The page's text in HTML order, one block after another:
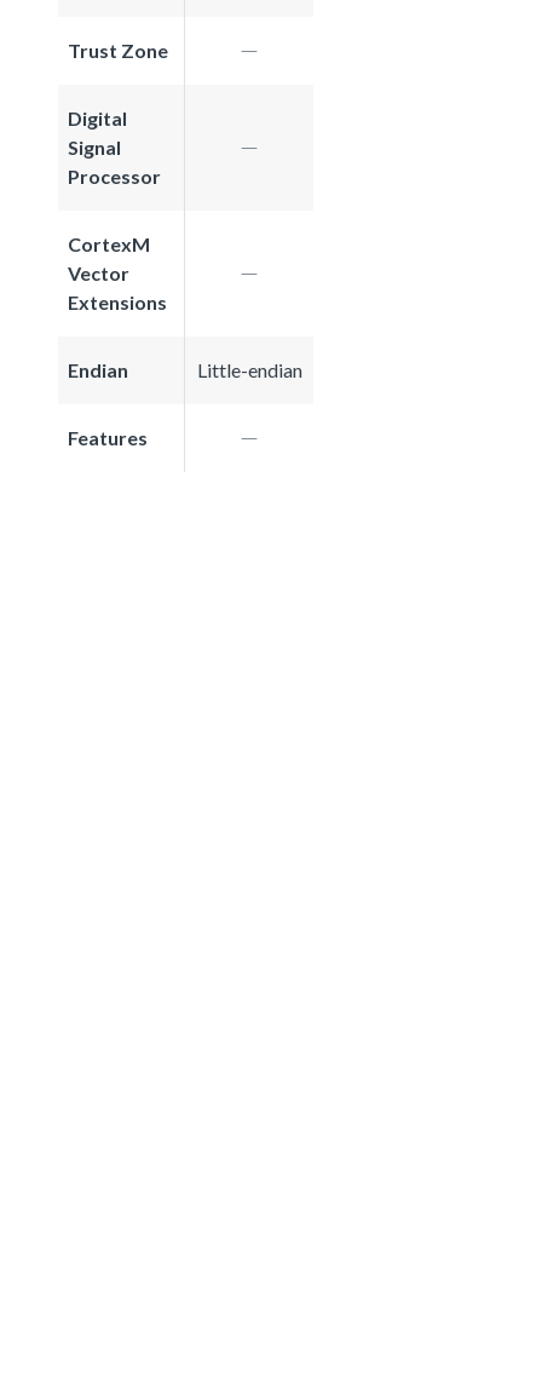
Trust Zone
Digital
Signal
Processor
CortexM
Vector
Extensions
Endian Little-endian
Features